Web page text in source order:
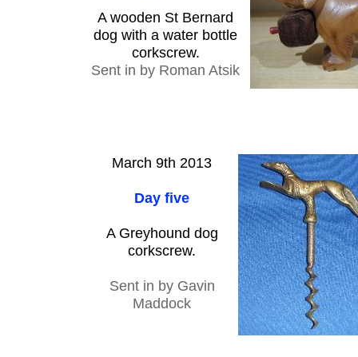
A wooden St Bernard
dog with a water bottle
corkscrew.
Sent in by Roman Atsik
March 9th 2013
Day five
A Greyhound dog
corkscrew.
Sent in by Gavin
Maddock